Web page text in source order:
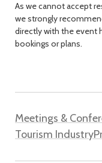
As we cannot accept
we strongly
directly with the event
bookings or plans.
Meetings &
Tourism Industry